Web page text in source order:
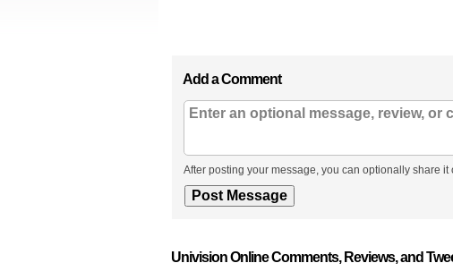
Add a Comment
After posting your message, you can optionally share it
Univision Online Comments, Reviews, and